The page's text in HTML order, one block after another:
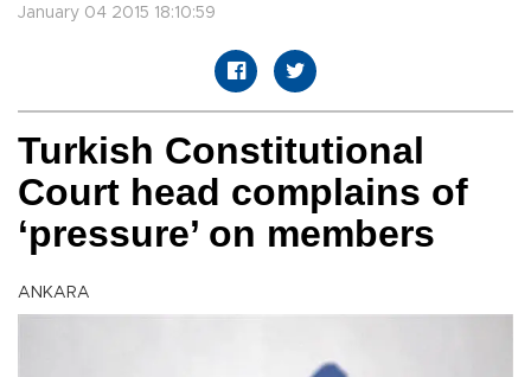
January 04 2015 18:10:59
Turkish Constitutional
Court head complains of
‘pressure’ on members
ANKARA